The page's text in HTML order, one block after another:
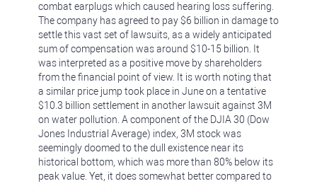
combat earplugs which caused hearing loss suffering.
The company has agreed to pay $6 billion in damage to
settle this vast set of lawsuits, as a widely anticipated
sum of compensation was around $10-15 billion. It
was interpreted as a positive move by shareholders
from the financial point of view. It is worth noting that
a similar price jump took place in June on a tentative
$10.3 billion settlement in another lawsuit against 3M
on water pollution. A component of the DJIA 30 (Dow
Jones Industrial Average) index, 3M stock was
seemingly doomed to the dull existence near its
historical bottom, which was more than 80% below its
peak value. Yet, it does somewhat better compared to